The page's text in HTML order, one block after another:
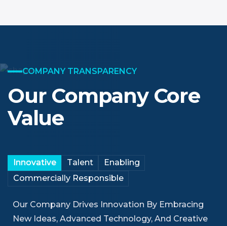
COMPANY TRANSPARENCY
Our Company Core
Value
Innovative Talent
Enabling
Commercially Responsible
Our Company Drives Innovation By Embracing
New Ideas, Advanced Technology, And Creative